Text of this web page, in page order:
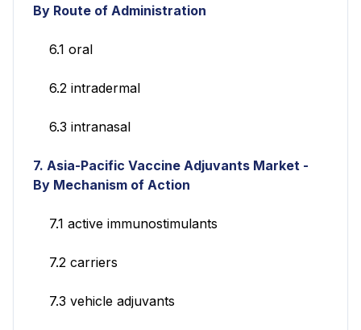
By Route of Administration
6.1 oral
6.2 intradermal
6.3 intranasal
7. Asia-Pacific Vaccine Adjuvants Market -
By Mechanism of Action
7.1 active immunostimulants
7.2 carriers
7.3 vehicle adjuvants